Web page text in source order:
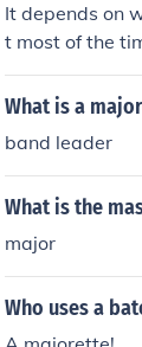
It depends on
t most of the
What is a
band leader
What is the
major
Who uses a